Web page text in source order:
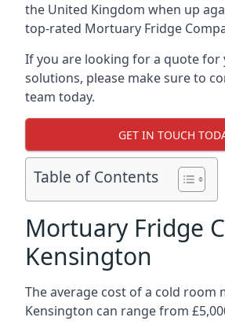
the United Kingdom when up
top-rated Mortuary Fridge
If you are looking for a quote
solutions, please make sure to
team today.
GET IN TOUCH
Table of Contents
Mortuary Fridge
Kensington
The average cost of a cold
Kensington can range from